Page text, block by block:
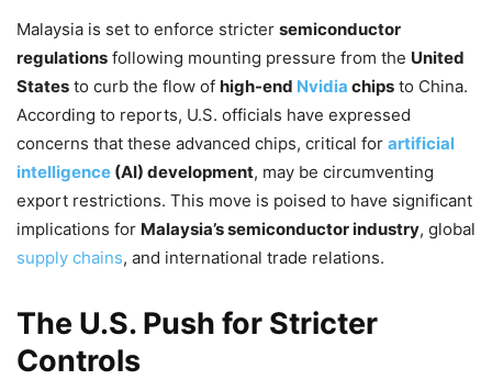
Malaysia is set to enforce stricter semiconductor
regulations following mounting pressure from the United
States to curb the flow of high-end Nvidia chips to China.
According to reports, U.S. officials have expressed
concerns that these advanced chips, critical for artificial
intelligence (AI) development, may be circumventing
export restrictions. This move is poised to have significant
implications for Malaysia’s semiconductor industry, global
supply chains, and international trade relations.
The U.S. Push for Stricter
Controls